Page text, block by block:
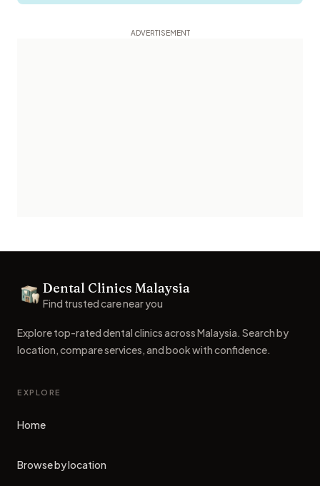
Dental Clinics
Dental Clinics Malaysia
Find trusted care near you
Explore top-rated dental clinics across Malaysia. Search by
location, compare services, and book with confidence.
EXPLORE
Home
Browse by location